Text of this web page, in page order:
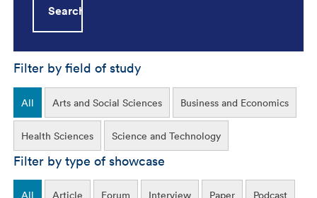
Filter by field of study
All Arts and Social Sciences Business and Economics
Health Sciences Science and Technology
Filter by type of showcase
All Article Forum Interview Paper Podcast